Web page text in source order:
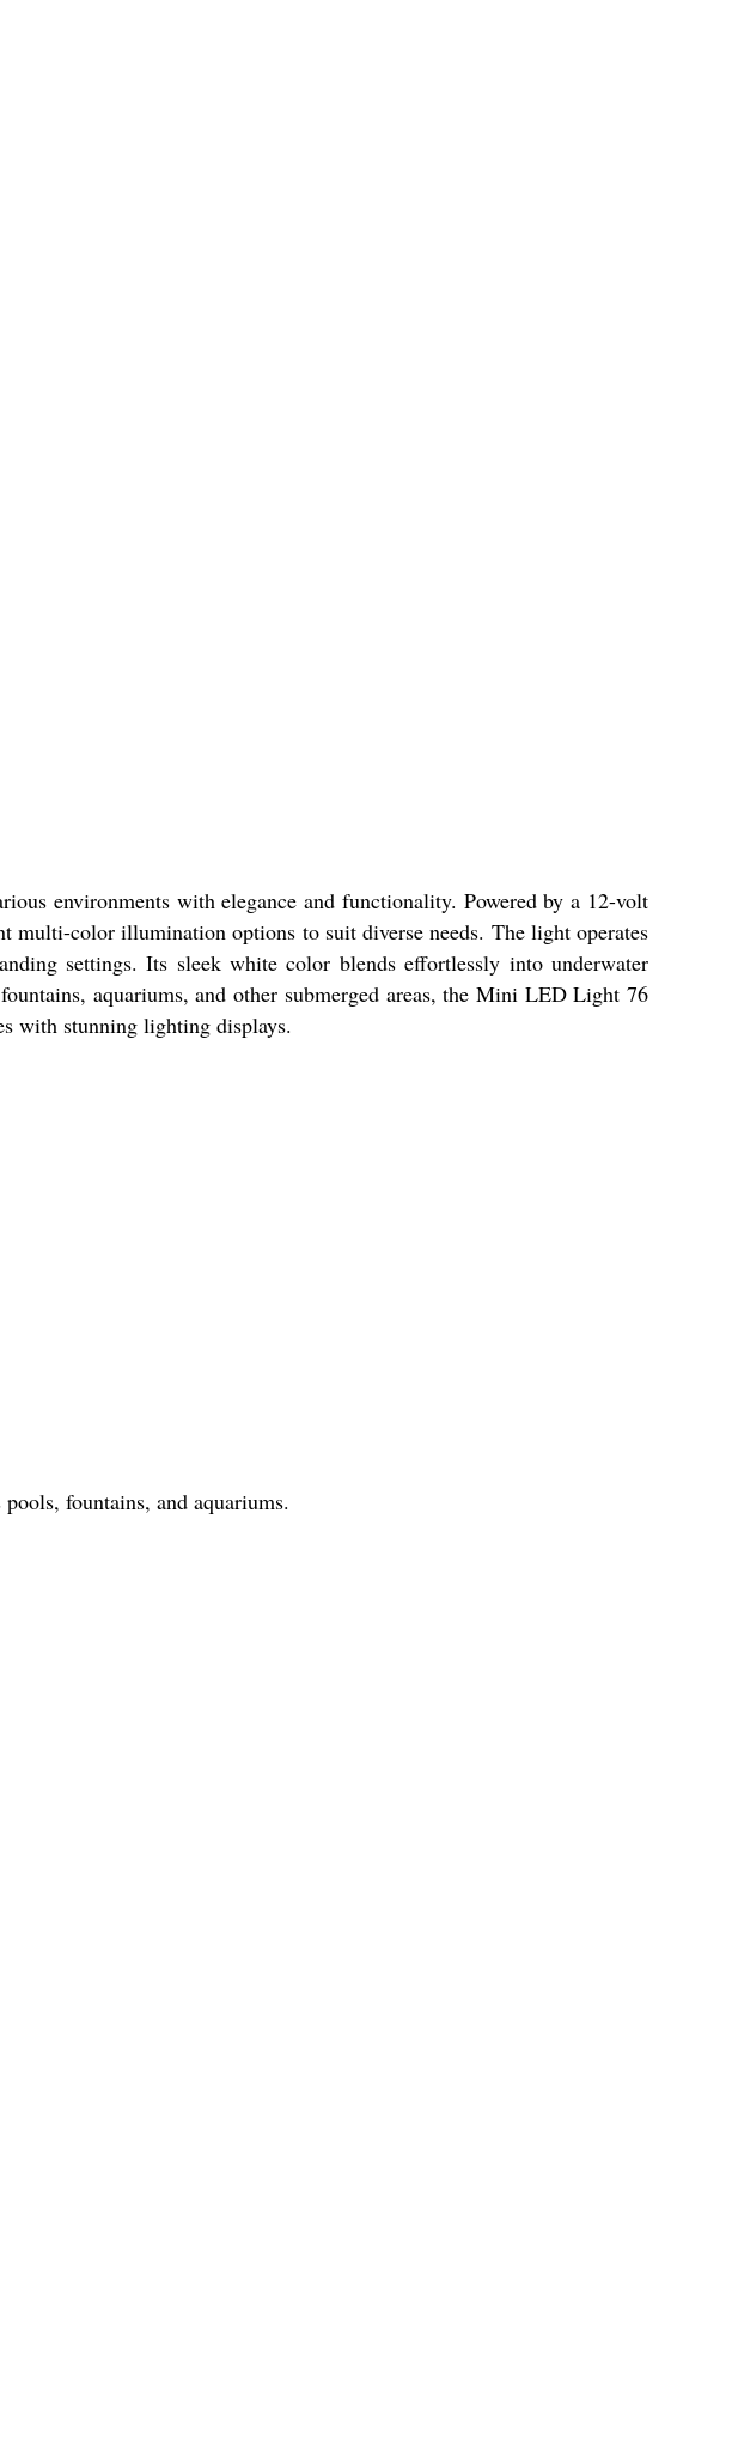
environments with elegance and functionality. Powered by a 12-volt
color illumination options to suit diverse needs. The light operates
settings. Its sleek white color blends effortlessly into underwater
aquariums, and other submerged areas, the Mini LED Light 76
with stunning lighting displays.
fountains, and aquariums.